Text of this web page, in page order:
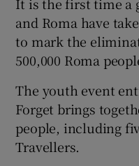
and Roma have
to mark the
500,000 Roma
The youth event
Forget brings
people, including
Travellers.